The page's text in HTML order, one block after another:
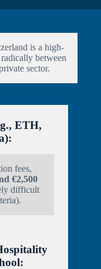
is a high-
between
sector.
ETH,
fees,
€2,500
difficult